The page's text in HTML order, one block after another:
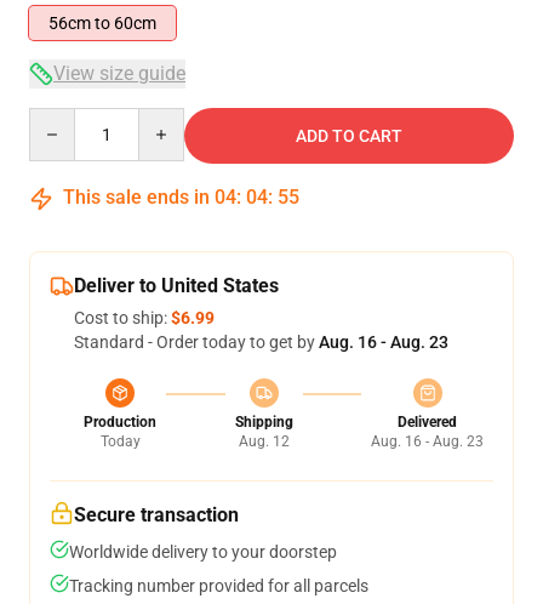
56cm to 60cm
View size guide
ADD TO CART
This sale ends in 04: 04: 54
Deliver to United States
Cost to ship:$6.99
Standard - Order today to get byAug. 16 - Aug. 23
Production
Today
Shipping
Aug. 12
Delivered
Aug. 16 - Aug. 23
Secure transaction
Worldwide delivery to your doorstep
Tracking number provided for all parcels